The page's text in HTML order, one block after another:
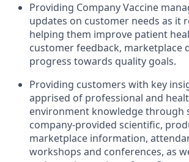
Providing Company Vaccine
updates on customer needs as it
helping them improve patient
customer feedback, marketplace
progress towards quality goals.
Providing customers with key
apprised of professional and
environment knowledge through
company-provided scientific,
marketplace information,
workshops and conferences, as